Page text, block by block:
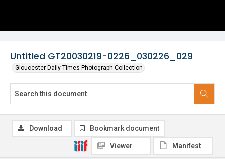
Untitled GT20030219-0226_030226_029
Gloucester Daily Times Photograph Collection
Download Bookmark document
Viewer Manifest